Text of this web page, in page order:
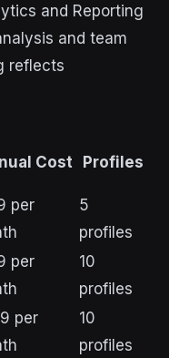
and Reporting
and team
reflects
Cost Profiles
per
5
profiles
per
10
profiles
per
10
profiles